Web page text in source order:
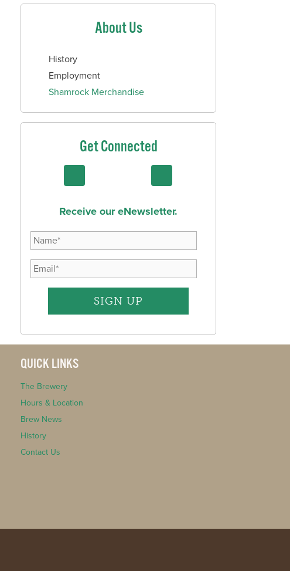
About Us
History
Employment
Shamrock Merchandise
Get Connected
Receive our eNewsletter.
QUICK LINKS
The Brewery
Hours & Location
Brew News
History
Contact Us